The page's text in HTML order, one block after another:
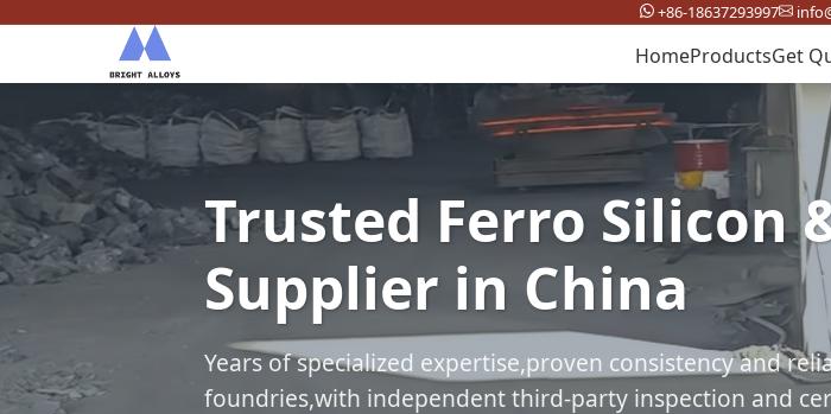
+86-18637293997
HomeProductsGet
Trusted Ferro Silicon
Supplier in China
Years of specialized expertise,proven consistency and
foundries,with independent third-party inspection and